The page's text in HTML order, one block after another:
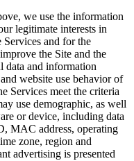
we use the information
legitimate interests in
and for the
the Site and the
data and information
website use behavior of
Services meet the criteria
use demographic, as well
or device, including data
MAC address, operating
zone, region and
advertising is presented